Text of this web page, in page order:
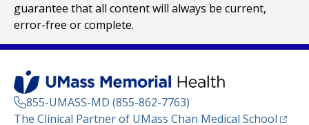
guarantee that all content will always be current,
error-free or complete.
855-UMASS-MD (855-862-7763)
The Clinical Partner of UMass Chan Medical School